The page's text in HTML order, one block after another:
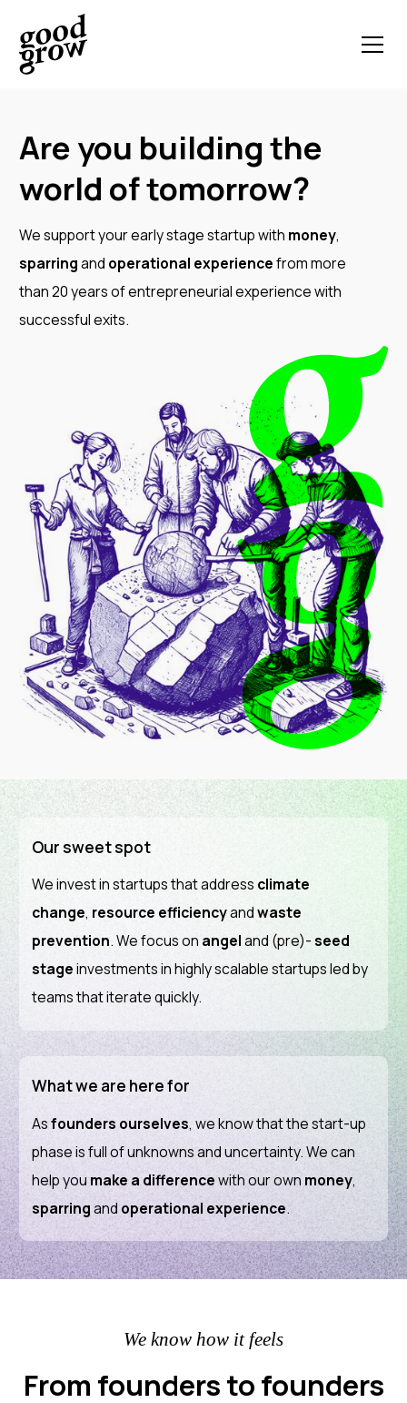
Are you building the
world of tomorrow?
We support your early stage startup with money,
sparringand operational experiencefrom more
than 20 years of entrepreneurial experience with
successful exits.
Our sweet spot
We invest in startups that address climate
change, resource efficiencyandwaste
prevention. We focus on angeland (pre)-seed
stageinvestments in highly scalable startups led by
teams that iterate quickly.
What we are here for
Asfounders ourselves, we know that the start-up
phase is full of unknowns and uncertainty. We can
help you make a differencewith our own money,
sparringand operational experience.
We know how it feels
From founders to founders